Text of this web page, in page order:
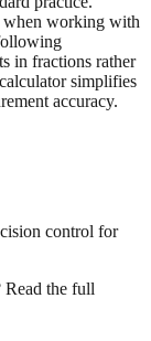
practice.
working with
in fractions rather
accuracy.
the full